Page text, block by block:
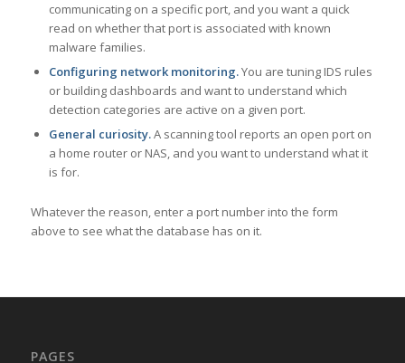
communicating on a specific port, and you want a quick
read on whether that port is associated with known
malware families.
Configuring network monitoring.You are tuning IDS rules
or building dashboards and want to understand which
detection categories are active on a given port.
General curiosity.A scanning tool reports an open port on
a home router or NAS, and you want to understand what it
is for.
Whatever the reason, enter a port number into the form
above to see what the database has on it.
PAGES